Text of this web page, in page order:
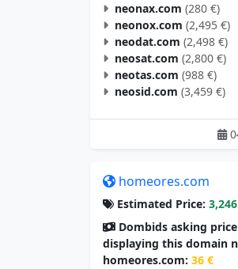
neonax.com (280 €)
neonox.com (2,495 €)
neodat.com (2,498 €)
neosat.com (2,800 €)
neotas.com (988 €)
neosid.com (3,459 €)
homeores.com
Estimated Price:
Dombids asking
displaying this domain
homeores.com: 36 €